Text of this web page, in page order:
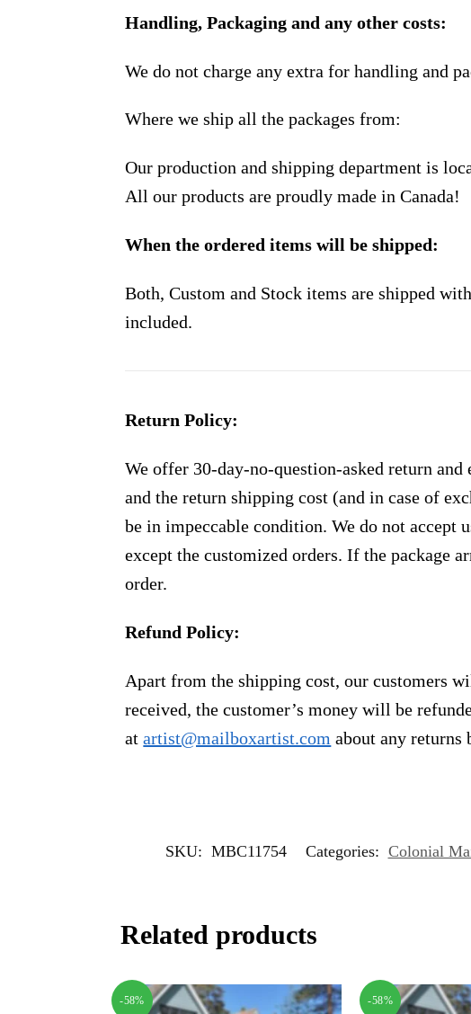
Handling, Packaging and any other costs:
We do not charge any extra for handling and
Where we ship all the packages from:
Our production and shipping department is
All our products are proudly made in Canada!
When the ordered items will be shipped:
Both, Custom and Stock items are shipped
included.
Return Policy:
We offer 30-day-no-question-asked return
and the return shipping cost (and in case of
be in impeccable condition. We do not accept
except the customized orders. If the package
order.
Refund Policy:
Apart from the shipping cost, our customers
received, the customer’s money will be
atartist@mailboxartist.com about any returns
SKU: MBC11754 Categories: Colonial
Related products
-58% -58%